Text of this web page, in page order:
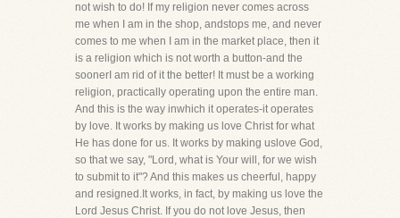
not wish to do! If my religion never comes across
me when I am in the shop, andstops me, and never
comes to me when I am in the market place, then it
is a religion which is not worth a button-and the
soonerI am rid of it the better! It must be a working
religion, practically operating upon the entire man.
And this is the way inwhich it operates-it operates
by love. It works by making us love Christ for what
He has done for us. It works by making uslove God,
so that we say, "Lord, what is Your will, for we wish
to submit to it"? And this makes us cheerful, happy
and resigned.It works, in fact, by making us love the
Lord Jesus Christ. If you do not love Jesus, then